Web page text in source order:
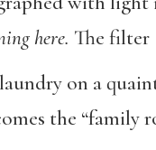
here. The filter
on a
the “family